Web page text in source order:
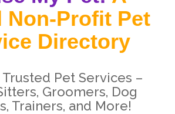
Non-Profit Pet
Directory
Pet Services –
Groomers, Dog
Trainers, and More!